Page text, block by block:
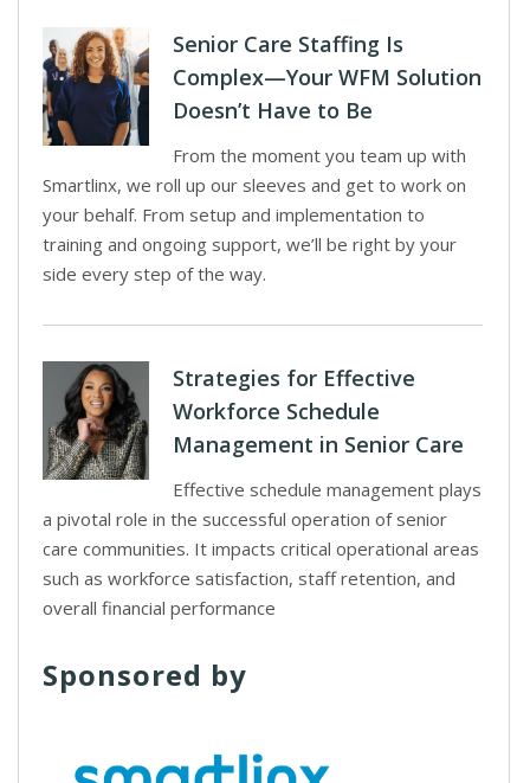
Senior Care Staffing Is
Complex—Your WFM Solution
Doesn’t Have to Be
From the moment you team up with
Smartlinx, we roll up our sleeves and get to work on
your behalf. From setup and implementation to
training and ongoing support, we’ll be right by your
side every step of the way.
Strategies for Effective
Workforce Schedule
Management in Senior Care
Effective schedule management plays
a pivotal role in the successful operation of senior
care communities. It impacts critical operational areas
such as workforce satisfaction, staff retention, and
overall financial performance
Sponsored by